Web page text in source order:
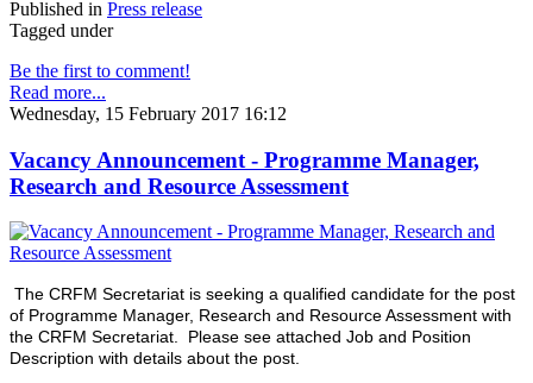
Published in Press release
Tagged under
Be the first to comment!
Read more...
Wednesday, 15 February 2017 16:12
Vacancy Announcement - Programme Manager,
Research and Resource Assessment
The CRFM Secretariat is seeking a qualified candidate for the post
of Programme Manager, Research and Resource Assessment with
the CRFM Secretariat. Please see attached Job and Position
Description with details about the post.